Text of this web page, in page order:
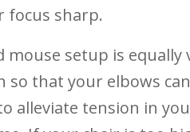
⁣focus sharp.
mouse setup is
so⁤ that your elbows⁤
alleviate tension in